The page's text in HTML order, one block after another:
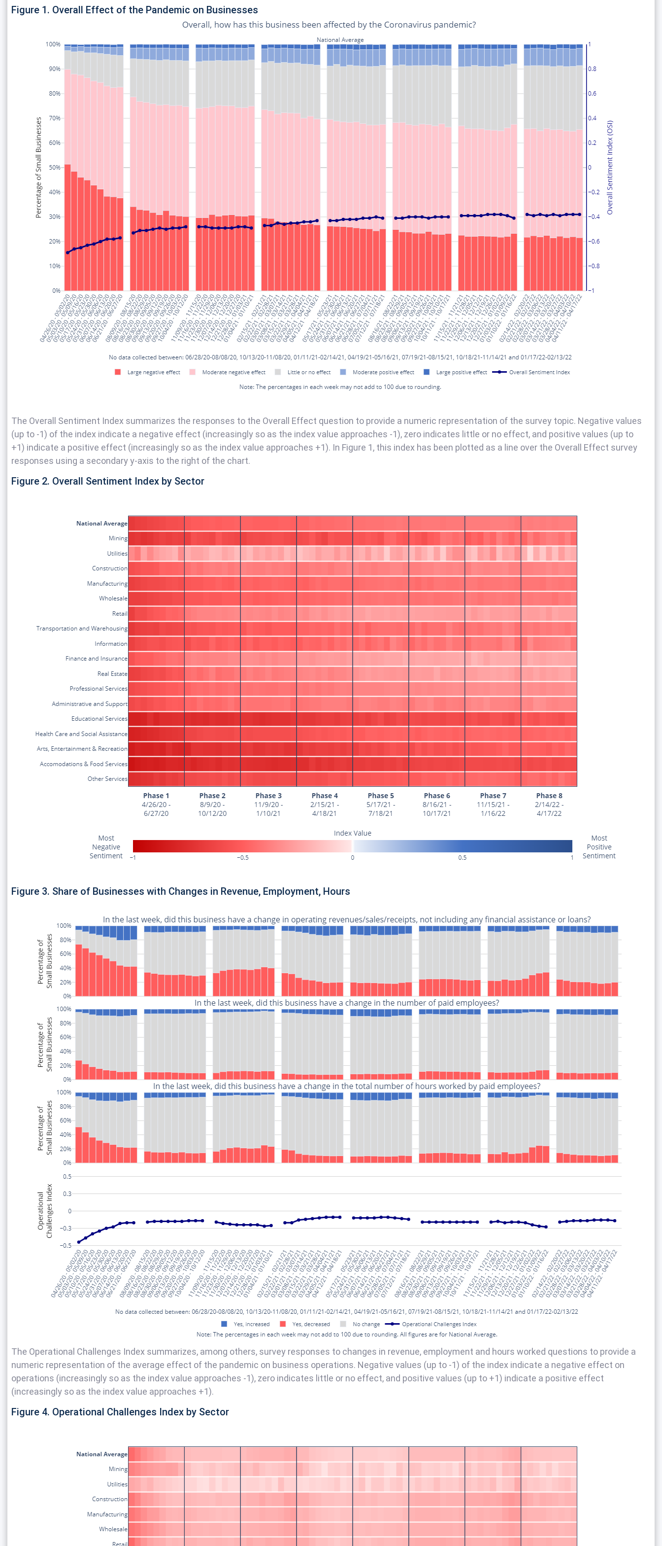
Figure 1. Overall Effect of the Pandemic on Businesses
The Overall Sentiment Index summarizes the responses to the Overall Effect question to provide a numeric representation of the survey topic. Negative values
(up to -1) of the index indicate a negative effect (increasingly so as the index value approaches -1), zero indicates little or no effect, and positive values (up to
+1) indicate a positive effect (increasingly so as the index value approaches +1). In Figure 1, this index has been plotted as a line over the Overall Effect survey
responses using a secondary y-axis to the right of the chart.
Figure 2. Overall Sentiment Index by Sector
Figure 3. Share of Businesses with Changes in Revenue, Employment, Hours
The Operational Challenges Index summarizes, among others, survey responses to changes in revenue, employment and hours worked questions to provide a
numeric representation of the average effect of the pandemic on business operations. Negative values (up to -1) of the index indicate a negative effect on
operations (increasingly so as the index value approaches -1), zero indicates little or no effect, and positive values (up to +1) indicate a positive effect
(increasingly so as the index value approaches +1).
Figure 4. Operational Challenges Index by Sector